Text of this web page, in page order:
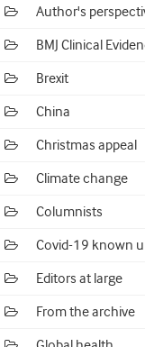
Author's
BMJ Clinical
Brexit
China
Christmas appeal
Climate change
Columnists
Covid-19 known
Editors at large
From the archive